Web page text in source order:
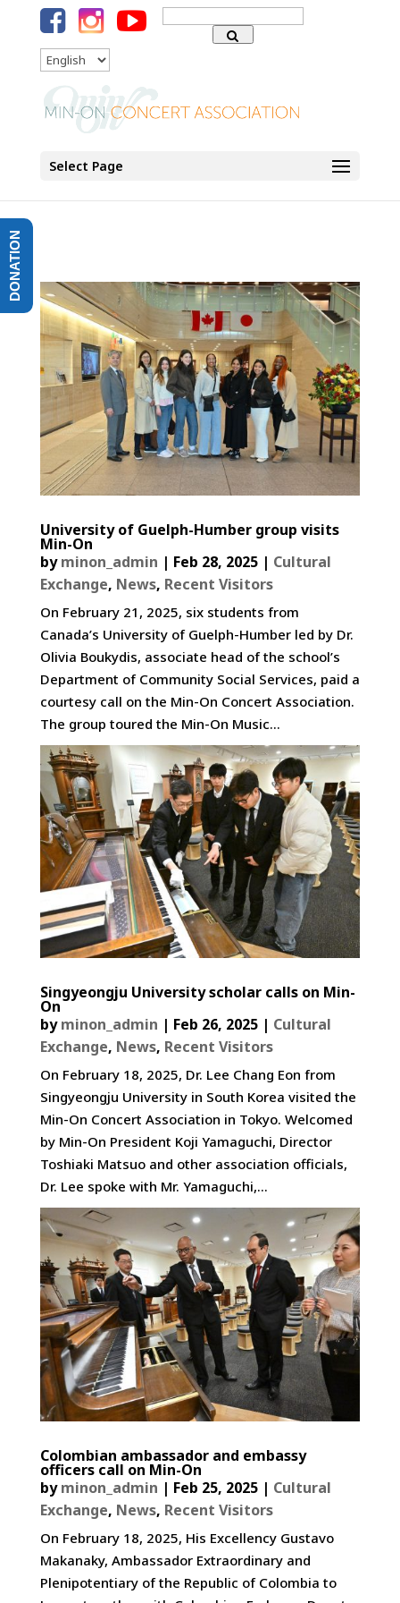
Search
for:
Language
Select Page
University of Guelph-Humber group visits
Min-On
byminon_admin | Feb 28, 2025| Cultural
Exchange, News, Recent Visitors
On February 21, 2025, six students from
Canada’s University of Guelph-Humber led by Dr.
Olivia Boukydis, associate head of the school’s
Department of Community Social Services, paid a
courtesy call on the Min-On Concert Association.
The group toured the Min-On Music...
Singyeongju University scholar calls on Min-
On
byminon_admin | Feb 26, 2025| Cultural
Exchange, News, Recent Visitors
On February 18, 2025, Dr. Lee Chang Eon from
Singyeongju University in South Korea visited the
Min-On Concert Association in Tokyo. Welcomed
by Min-On President Koji Yamaguchi, Director
Toshiaki Matsuo and other association officials,
Dr. Lee spoke with Mr. Yamaguchi,...
Colombian ambassador and embassy
officers call on Min-On
byminon_admin | Feb 25, 2025| Cultural
Exchange, News, Recent Visitors
On February 18, 2025, His Excellency Gustavo
Makanaky, Ambassador Extraordinary and
Plenipotentiary of the Republic of Colombia to
DONATION